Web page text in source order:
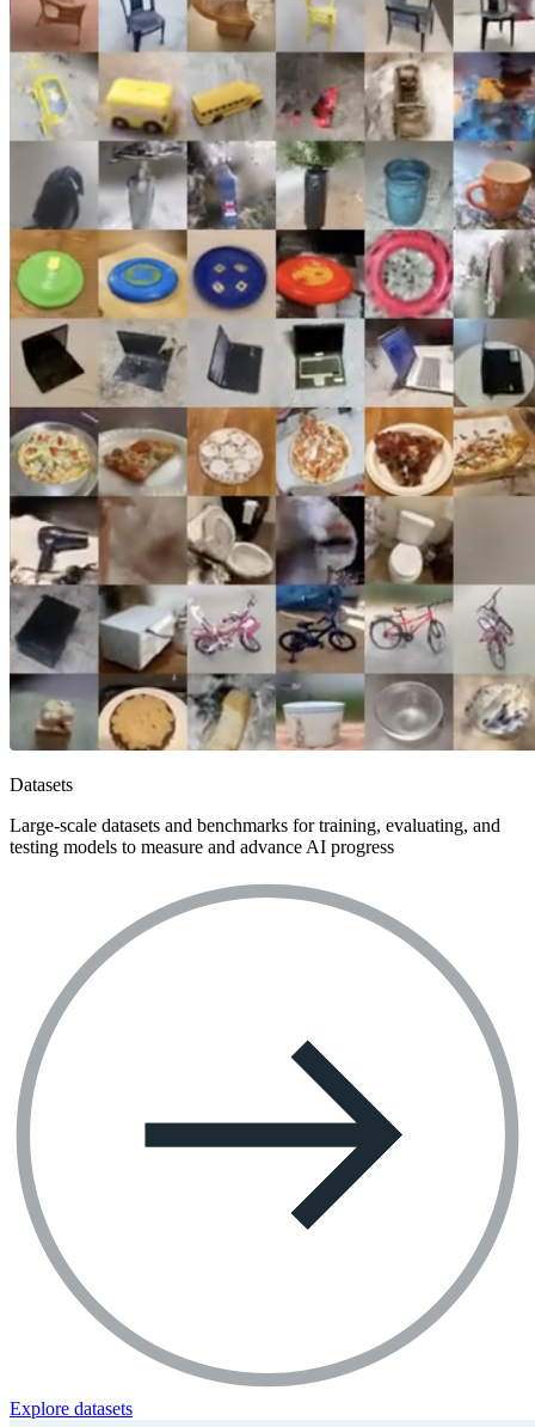
Datasets
Large-scale datasets and benchmarks for training, evaluating, and
testing models to measure and advance AI progress
Explore datasets